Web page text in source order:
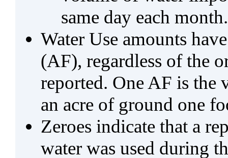
same day each month.
Water Use amounts
(AF), regardless of the
reported. One AF is
an acre of ground one
Zeroes indicate that a
water was used during